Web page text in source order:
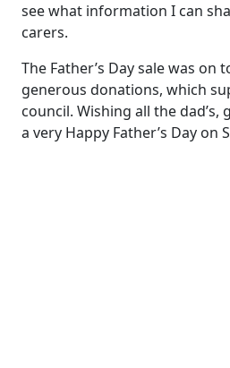
see what information I can
carers.
The Father’s Day sale was on
generous donations, which
council. Wishing all the dad’s,
a very Happy Father’s Day on